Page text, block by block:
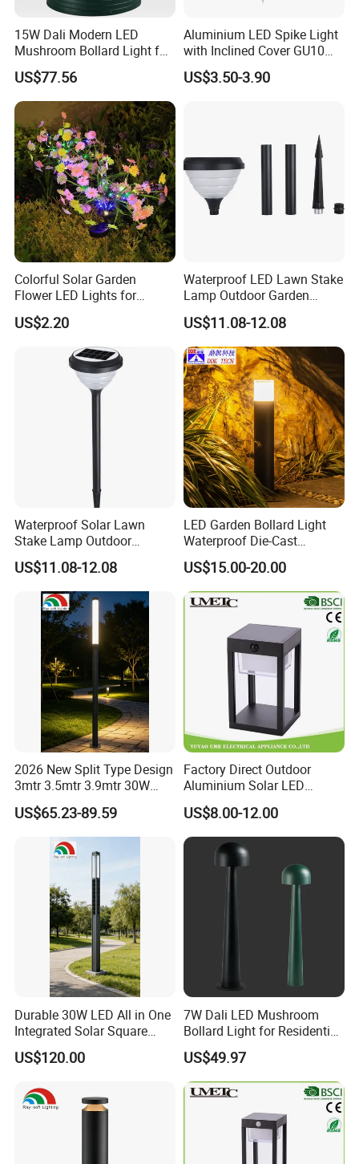
15W Dali Modern LED
Mushroom Bollard Light for
Commercial Parks
US$77.56
Aluminium LED Spike Light
with Inclined Cover GU10
Socket Lampholder
Landscape Light for Garden
US$3.50-3.90
Colorful Solar Garden
Flower LED Lights for
Outdoor Decor
US$2.20
Waterproof LED Lawn Stake
Lamp Outdoor Garden
Landscape Light
US$11.08-12.08
Waterproof Solar Lawn
Stake Lamp Outdoor
Garden Path Solar Light
US$11.08-12.08
LED Garden Bollard Light
Waterproof Die-Cast
Aluminum Cylinder with PC
Shade 3000K CCT AC
Power Supply for Outdoor
Road Use
US$15.00-20.00
2026 New Split Type Design
3mtr 3.5mtr 3.9mtr 30W
40W LED Pathway Street
Landscape Outdoor Pole
Post Top Park Courtyard
Garden Light
US$65.23-89.59
Factory Direct Outdoor
Aluminium Solar LED
Garden Lawn Light
US$8.00-12.00
Durable 30W LED All in One
Integrated Solar Square
Outdoor Waterproof
Landscape Countyard
Street Garden Post Pole
Light
US$120.00
7W Dali LED Mushroom
Bollard Light for Residential
Landscaping
US$49.97